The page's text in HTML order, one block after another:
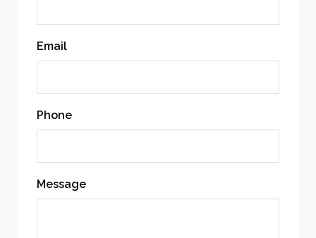
Email
Phone
Message